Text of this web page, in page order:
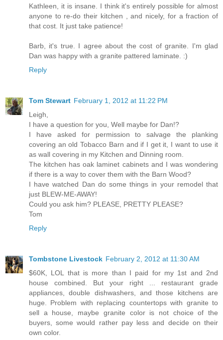
Kathleen, it is insane. I think it's entirely possible for almost
anyone to re-do their kitchen , and nicely, for a fraction of
that cost. It just take patience!
Barb, it's true. I agree about the cost of granite. I'm glad
Dan was happy with a granite pattered laminate. :)
Reply
Tom Stewart February 1, 2012 at 11:22 PM
Leigh,
I have a question for you, Well maybe for Dan!?
I have asked for permission to salvage the planking
covering an old Tobacco Barn and if I get it, I want to use it
as wall covering in my Kitchen and Dinning room.
The kitchen has oak laminet cabinets and I was wondering
if there is a way to cover them with the Barn Wood?
I have watched Dan do some things in your remodel that
just BLEW-ME-AWAY!
Could you ask him? PLEASE, PRETTY PLEASE?
Tom
Reply
Tombstone Livestock February 2, 2012 at 11:30 AM
$60K, LOL that is more than I paid for my 1st and 2nd
house combined. But your right ... restaurant grade
appliances, double dishwashers, and those kitchens are
huge. Problem with replacing countertops with granite to
sell a house, maybe granite color is not choice of the
buyers, some would rather pay less and decide on their
own color.